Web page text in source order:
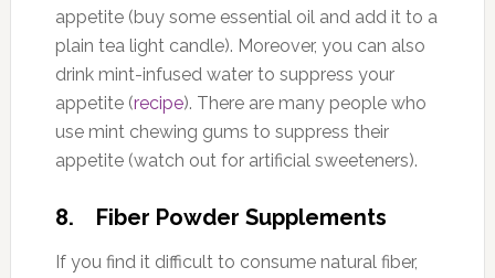
appetite (buy some essential oil and add it to a
plain tea light candle). Moreover, you can also
drink mint-infused water to suppress your
appetite (recipe). There are many people who
use mint chewing gums to suppress their
appetite (watch out for artificial sweeteners).
8. Fiber Powder Supplements
If you find it difficult to consume natural fiber,